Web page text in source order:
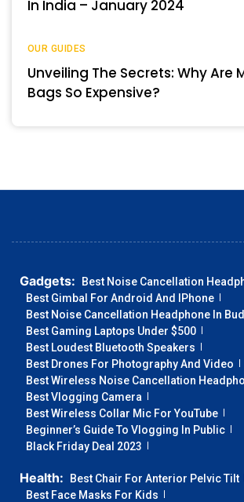
In India – January 2024
OUR GUIDES
Unveiling The Secrets: Why Are
Bags So Expensive?
Gadgets:
Best Noise Cancellation
Best Gimbal For Android And IPhone
Best Noise Cancellation Headphone In
Best Gaming Laptops Under $500
Best Loudest Bluetooth Speakers
Best Drones For Photography And Video
Best Wireless Noise Cancellation
Best Vlogging Camera
Best Wireless Collar Mic For YouTube
Beginner’s Guide To Vlogging In Public
Black Friday Deal 2023
Health:
Best Chair For Anterior Pelvic Tilt
Best Face Masks For Kids